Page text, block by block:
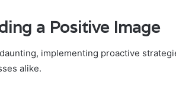
a Positive Image
implementing proactive
alike.